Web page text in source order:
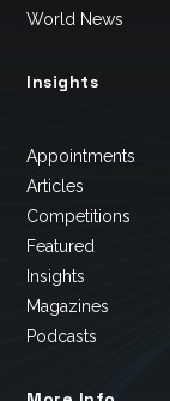
World News
Insights
Appointments
Articles
Competitions
Featured
Insights
Magazines
Podcasts